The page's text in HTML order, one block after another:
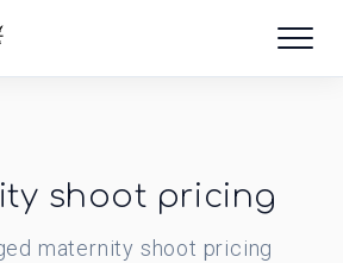
shoot pricing
maternity shoot pricing